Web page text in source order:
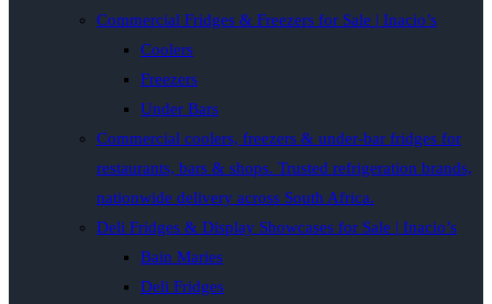
Commercial Fridges & Freezers for Sale | Inacio’s
Coolers
Freezers
Under Bars
Commercial coolers, freezers & under-bar fridges for
restaurants, bars & shops. Trusted refrigeration brands,
nationwide delivery across South Africa.
Deli Fridges & Display Showcases for Sale | Inacio’s
Bain Maries
Deli Fridges